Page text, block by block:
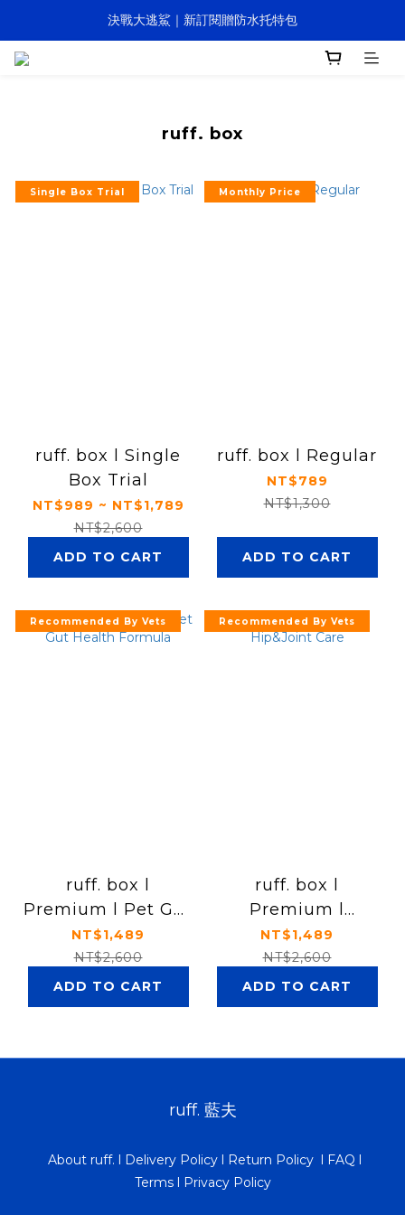
決戰大逃鯊｜新訂閱贈防水托特包
決戰大逃鯊｜新訂閱贈防水托特包
全館滿NTD1,200即享免運 (訂閱盒全面免運)
決戰大逃鯊｜新訂閱贈防水托特包
ruff. box
Single Box Trial
ruff. box l Single
Box Trial
NT$989 ~ NT$1,789
NT$2,600
ADD TO CART
Monthly Price
ruff. box l Regular
NT$789
NT$1,300
ADD TO CART
Recommended By Vets
ruff. box l
Premium l Pet Gut
Health Formula
NT$1,489
NT$2,600
ADD TO CART
Recommended By Vets
ruff. box l
Premium l
Hip&Joint Care
NT$1,489
NT$2,600
ADD TO CART
ruff. 藍夫
About ruff. l Delivery Policyl Return Policyl FAQ l
Termsl Privacy Policy